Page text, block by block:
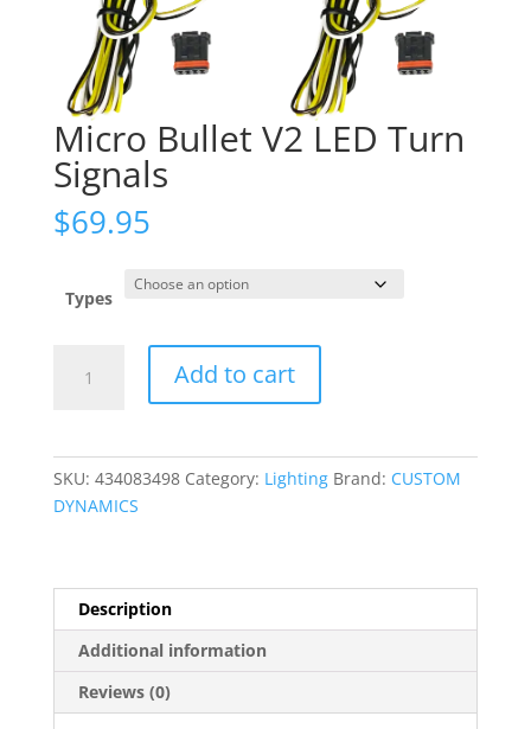
Micro Bullet V2 LED Turn
Signals
$69.95
Types
Bullet
Add to cart
SKU: 434083498 Category: Lighting Brand: CUSTOM
DYNAMICS
Description
Additional information
Reviews (0)